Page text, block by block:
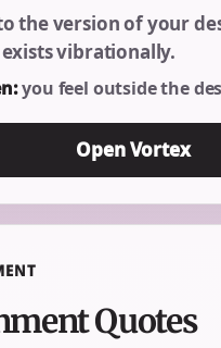
the version of your
vibrationally.
you feel outside the
Open Vortex
Quotes